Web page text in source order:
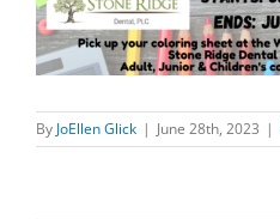
By JoEllen Glick | June 28th, 2023 |